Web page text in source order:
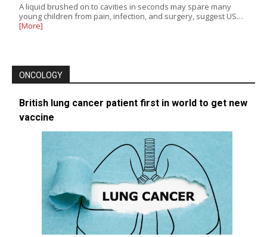
A liquid brushed on to cavities in seconds may spare many
young children from pain, infection, and surgery, suggest US…
[More]
ONCOLOGY
British lung cancer patient first in world to get new
vaccine